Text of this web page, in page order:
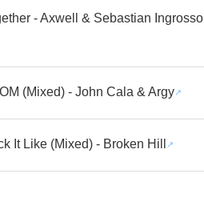
- Axwell & Sebastian Ingrosso
(Mixed) - John Cala & Argy
It Like (Mixed) - Broken Hill